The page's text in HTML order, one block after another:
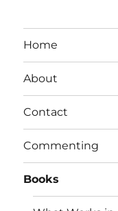
Home
About
Contact
Commenting
Books